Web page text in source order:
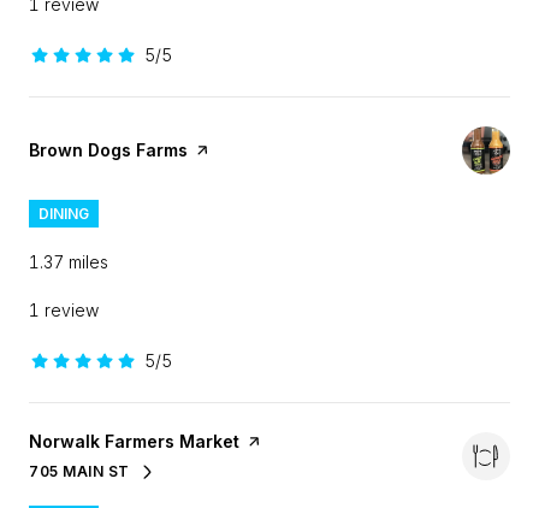
1 review
5/5
stars
Visit the
Brown Dogs Farms page on Yelp
DINING
1.37 miles
1 review
5/5
stars
Visit the
Norwalk Farmers Market page on Yelp
SEARCH
705 MAIN STON GOOGLE MAPS